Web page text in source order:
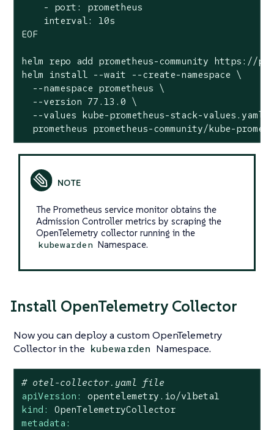
    - port: prometheus
    interval: 10s
EOF
helm repo add prometheus-community https://
helm install --wait --create-namespace \
  --namespace prometheus \
  --version 77.13.0 \
  --values kube-prometheus-stack-values.yaml \
prometheus prometheus-community/kube-
The Prometheus service monitor obtains the
Admission Controller metrics by scraping the
OpenTelemetry collector running in the
kubewarden Namespace.
Install OpenTelemetry Collector
Now you can deploy a custom OpenTelemetry
Collector in the kubewarden Namespace.
# otel-collector.yaml file
apiVersion:
opentelemetry.io/v1beta1
kind:
OpenTelemetryCollector
metadata: